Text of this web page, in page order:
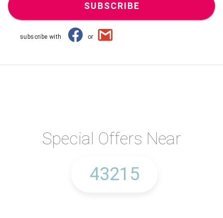
SUBSCRIBE
subscribe with or
Special Offers Near